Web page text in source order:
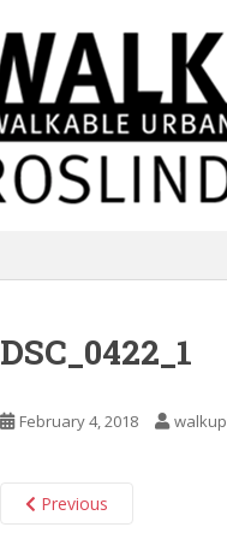
DSC_0422_1
February 4, 2018 walkup
Previous